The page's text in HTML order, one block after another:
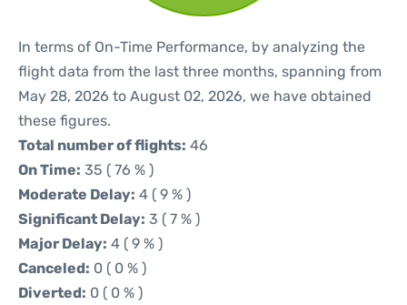
In terms of On-Time Performance, by analyzing the
flight data from the last three months, spanning from
May 28, 2026 to August 02, 2026, we have obtained
these figures.
Total number of flights: 46
On Time: 35 ( 76 % )
Moderate Delay: 4 ( 9 % )
Significant Delay: 3 ( 7 % )
Major Delay: 4 ( 9 % )
Canceled: 0 ( 0 % )
Diverted: 0 ( 0 % )